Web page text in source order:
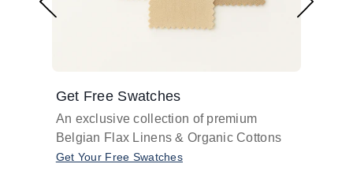
Get Free Swatches
An exclusive collection of premium
Belgian Flax Linens & Organic Cottons
Get Your Free Swatches